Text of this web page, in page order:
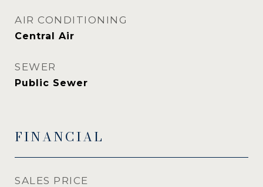
AIR CONDITIONING
Central Air
SEWER
Public Sewer
FINANCIAL
SALES PRICE